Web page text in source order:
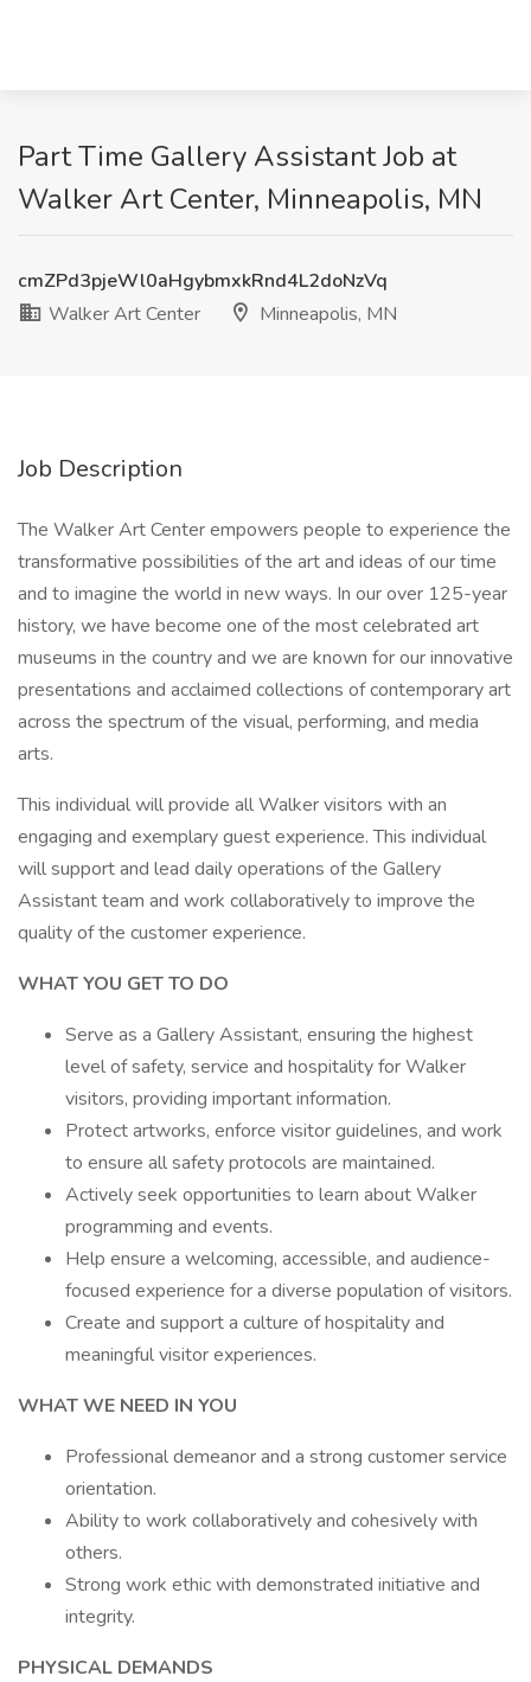
Part Time Gallery Assistant Job at
Walker Art Center, Minneapolis, MN
cmZPd3pjeWl0aHgybmxkRnd4L2doNzVq
Walker Art Center
Minneapolis, MN
Job Description
The Walker Art Center empowers people to experience the
transformative possibilities of the art and ideas of our time
and to imagine the world in new ways. In our over 125-year
history, we have become one of the most celebrated art
museums in the country and we are known for our innovative
presentations and acclaimed collections of contemporary art
across the spectrum of the visual, performing, and media
arts.
This individual will provide all Walker visitors with an
engaging and exemplary guest experience. This individual
will support and lead daily operations of the Gallery
Assistant team and work collaboratively to improve the
quality of the customer experience.
WHAT YOU GET TO DO
Serve as a Gallery Assistant, ensuring the highest
level of safety, service and hospitality for Walker
visitors, providing important information.
Protect artworks, enforce visitor guidelines, and work
to ensure all safety protocols are maintained.
Actively seek opportunities to learn about Walker
programming and events.
Help ensure a welcoming, accessible, and audience-
focused experience for a diverse population of visitors.
Create and support a culture of hospitality and
meaningful visitor experiences.
WHAT WE NEED IN YOU
Professional demeanor and a strong customer service
orientation.
Ability to work collaboratively and cohesively with
others.
Strong work ethic with demonstrated initiative and
integrity.
PHYSICAL DEMANDS